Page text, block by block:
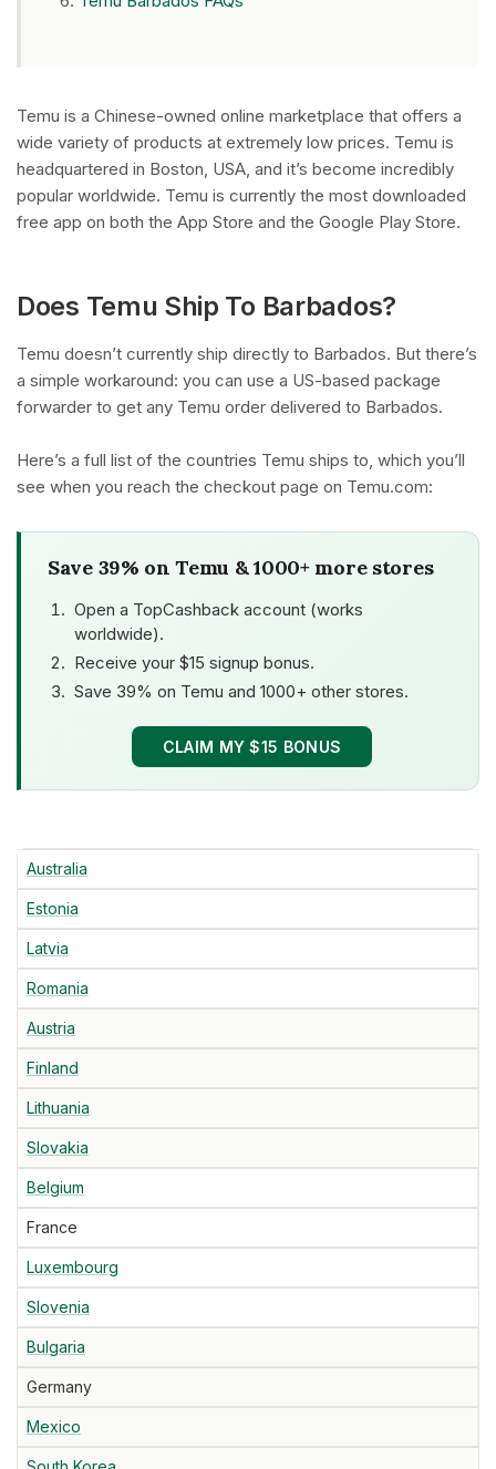
Temu is a Chinese-owned online marketplace that offers a
wide variety of products at extremely low prices. Temu is
headquartered in Boston, USA, and it’s become incredibly
popular worldwide. Temu is currently the most downloaded
free app on both the App Store and the Google Play Store.
Does Temu Ship To Barbados?
Temu doesn’t currently ship directly to Barbados. But there’s
a simple workaround: you can use a US-based package
forwarder to get any Temu order delivered to Barbados.
Here’s a full list of the countries Temu ships to, which you’ll
see when you reach the checkout page on Temu.com:
Save 39% on Temu & 1000+ more stores
Open a TopCashback account (works
worldwide).
Receive your $15 signup bonus.
Save 39% on Temu and 1000+ other stores.
CLAIM MY $15 BONUS
Australia
Estonia
Latvia
Romania
Austria
Finland
Lithuania
Slovakia
Belgium
France
Luxembourg
Slovenia
Bulgaria
Germany
Mexico